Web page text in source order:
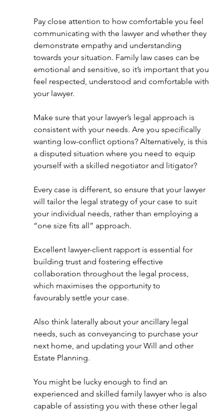
Pay close attention to how comfortable you feel
communicating with the lawyer and whether they
demonstrate empathy and understanding
towards your situation. Family law cases can be
emotional and sensitive, so it’s important that you
feel respected, understood and comfortable with
your lawyer.
Make sure that your lawyer’s legal approach is
consistent with your needs. Are you specifically
wanting low-conflict options? Alternatively, is this
a disputed situation where you need to equip
yourself with a skilled negotiator and litigator?
Every case is different, so ensure that your lawyer
will tailor the legal strategy of your case to suit
your individual needs, rather than employing a
“one size fits all” approach.
Excellent lawyer-client rapport is essential for
building trust and fostering effective
collaboration throughout the legal process,
which maximises the opportunity to
favourably settle your case.
Also think laterally about your ancillary legal
needs, such as conveyancing to purchase your
next home, and updating your Will and other
Estate Planning.
You might be lucky enough to find an
experienced and skilled family lawyer who is also
capable of assisting you with these other legal